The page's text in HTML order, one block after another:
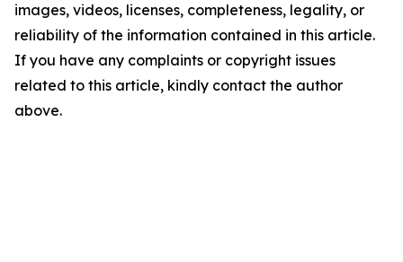
images, videos, licenses, completeness, legality, or
reliability of the information contained in this article.
If you have any complaints or copyright issues
related to this article, kindly contact the author
above.